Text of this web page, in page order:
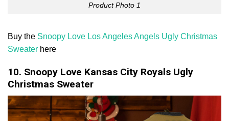
Product Photo 1
Buy the Snoopy Love Los Angeles Angels Ugly Christmas
Sweater here
10. Snoopy Love Kansas City Royals Ugly
Christmas Sweater